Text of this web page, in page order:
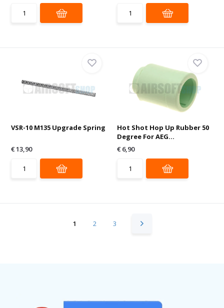
VSR-10 M135 Upgrade Spring
€ 13,90
Hot Shot Hop Up Rubber 50
Degree For AEG...
€ 6,90
1 2 3